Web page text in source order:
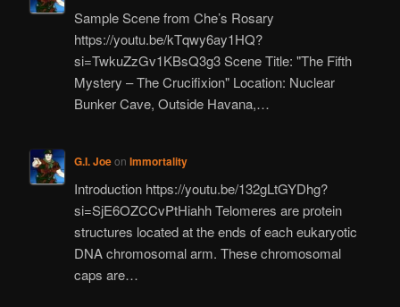
Sample Scene from Che’s Rosary
https://youtu.be/kTqwy6ay1HQ?
si=TwkuZzGv1KBsQ3g3 Scene Title: "The Fifth
Mystery – The Crucifixion" Location: Nuclear
Bunker Cave, Outside Havana,…
G.I. Joeon Immortality
Introduction https://youtu.be/132gLtGYDhg?
si=SjE6OZCCvPtHiahh Telomeres are protein
structures located at the ends of each eukaryotic
DNA chromosomal arm. These chromosomal
caps are…